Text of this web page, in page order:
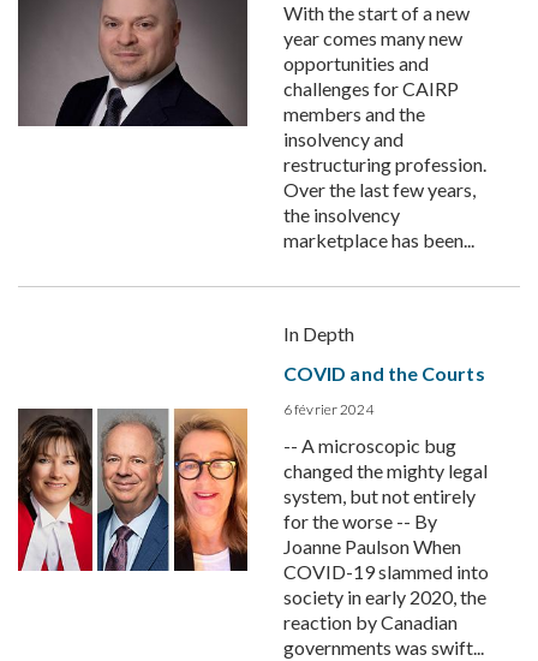
With the start of a new
year comes many new
opportunities and
challenges for CAIRP
members and the
insolvency and
restructuring profession.
Over the last few years,
the insolvency
marketplace has been...
In Depth
COVID and the Courts
6 février 2024
-- A microscopic bug
changed the mighty legal
system, but not entirely
for the worse -- By
Joanne Paulson When
COVID-19 slammed into
society in early 2020, the
reaction by Canadian
governments was swift...